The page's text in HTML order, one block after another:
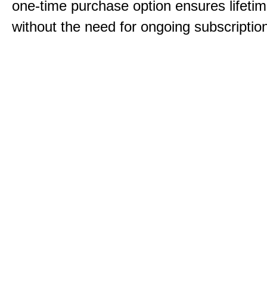
one-time purchase option ensures
without the need for ongoing